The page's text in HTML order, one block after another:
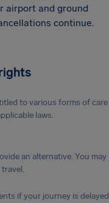
airport and ground
continue.
to various forms of care
laws.
an alternative. You may
if your journey is delayed